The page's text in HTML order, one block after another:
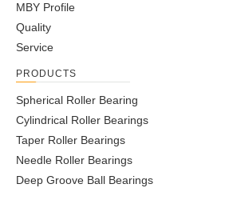
MBY Profile
Quality
Service
PRODUCTS
Spherical Roller Bearing
Cylindrical Roller Bearings
Taper Roller Bearings
Needle Roller Bearings
Deep Groove Ball Bearings